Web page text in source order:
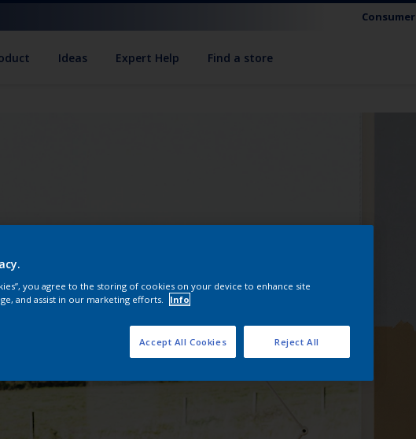
Consumer
Ideas Expert Help Find a store
you agree to the storing of cookies on your device to enhance site
and assist in our marketing efforts.
Info
Reject All
Accept All Cookies